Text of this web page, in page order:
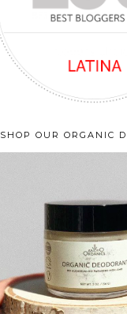
SHOP OUR ORGANIC